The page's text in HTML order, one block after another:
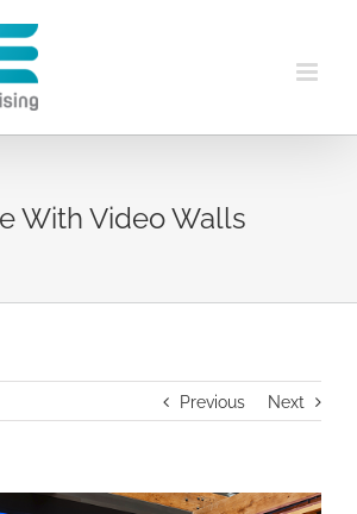
With Video Walls
Previous Next